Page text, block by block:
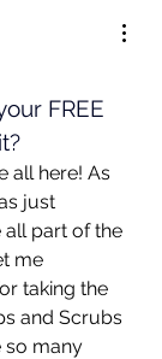
FREE
all here! As
just
all part of the
me
taking the
and Scrubs
so many